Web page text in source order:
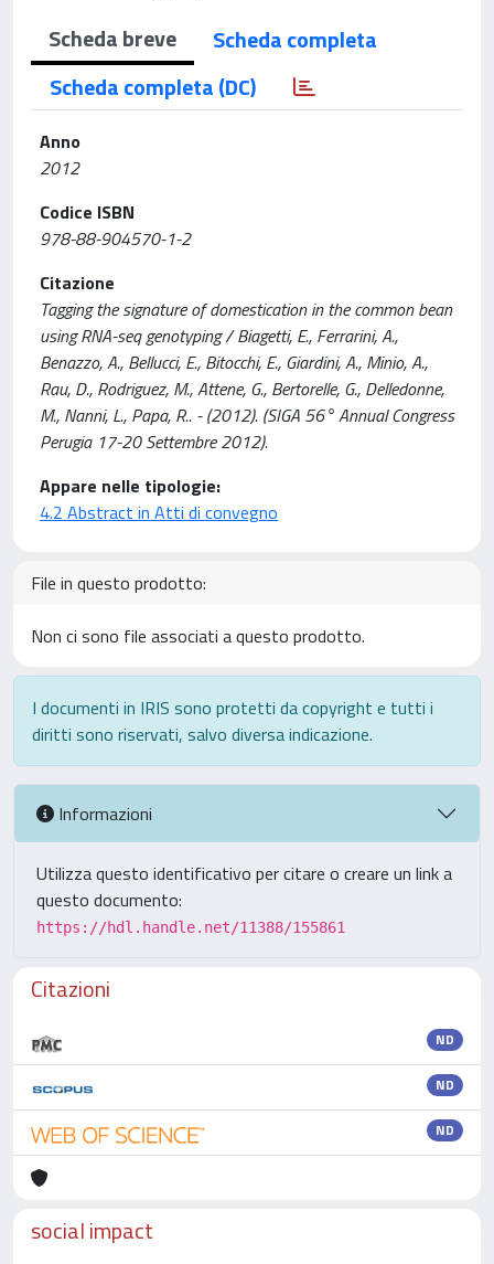
Scheda breve
Scheda completa
Scheda completa (DC)
Anno
2012
Codice ISBN
978-88-904570-1-2
Citazione
Tagging the signature of domestication in the common bean
using RNA-seq genotyping / Biagetti, E., Ferrarini, A.,
Benazzo, A., Bellucci, E., Bitocchi, E., Giardini, A., Minio, A.,
Rau, D., Rodriguez, M., Attene, G., Bertorelle, G., Delledonne,
M., Nanni, L., Papa, R.. - (2012). (SIGA 56° Annual Congress
Perugia 17-20 Settembre 2012).
Appare nelle tipologie:
4.2 Abstract in Atti di convegno
File in questo prodotto:
Non ci sono file associati a questo prodotto.
I documenti in IRIS sono protetti da copyright e tutti i
diritti sono riservati, salvo diversa indicazione.
Informazioni
Utilizza questo identificativo per citare o creare un link a
questo documento:
https://hdl.handle.net/11388/155861
Citazioni
ND
ND
ND
social impact